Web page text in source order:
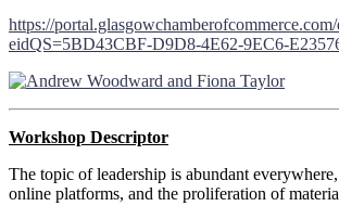
https://
eidQS=5BD43CBF-D9D8-4E62-9EC6-
Workshop Descriptor
The topic of leadership is abundant
online platforms, and the proliferation of